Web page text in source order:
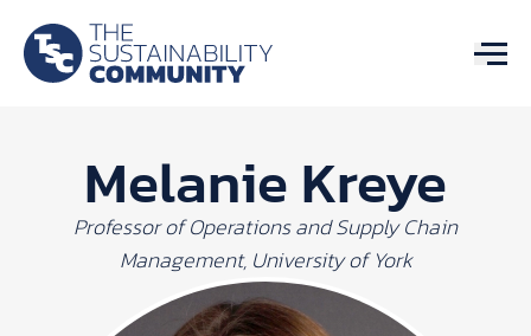
Melanie Kreye
Professor of Operations and Supply Chain
Management, University of York